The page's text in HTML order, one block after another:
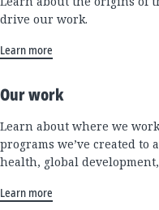
drive our work.
Learn more
Our work
Learn about where we
programs we’ve created
health, global
Learn more